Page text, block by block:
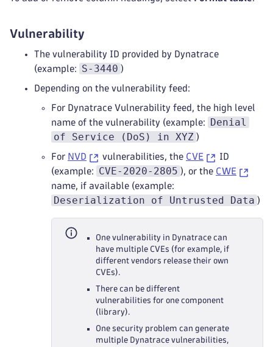
Vulnerability
The vulnerability ID provided by Dynatrace
(example:
S-3440 )
Depending on the vulnerability feed:
For Dynatrace Vulnerability feed, the high level
name of the vulnerability (example:
Denial
of Service (DoS) in XYZ )
For NVD vulnerabilities, the CVE
ID
(example:
CVE-2020-2805 ), or the CWE
name, if available (example:
Deserialization of Untrusted Data )
One vulnerability in Dynatrace can
have multiple CVEs (for example, if
different vendors release their own
CVEs).
There can be different
vulnerabilities for one component
(library).
One security problem can generate
multiple Dynatrace vulnerabilities,